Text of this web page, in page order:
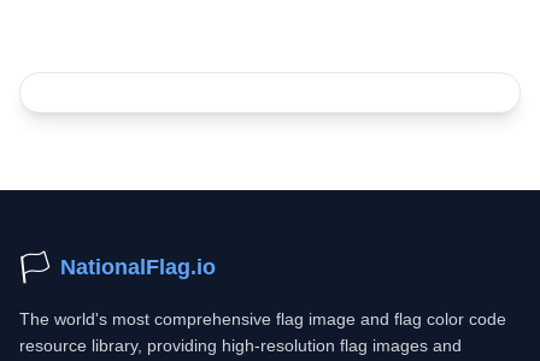
🏳️ NationalFlag.io
The world's most comprehensive flag image and flag color code
resource library, providing high-resolution flag images and